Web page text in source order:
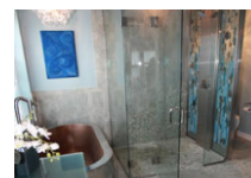
Inspiration for a mid-sized
modern master brown tile
and porcelain tile porcelain
tile and brown floor double
shower remodel in New York
with furniture-like cabinets,
gray cabinets, a one-piece